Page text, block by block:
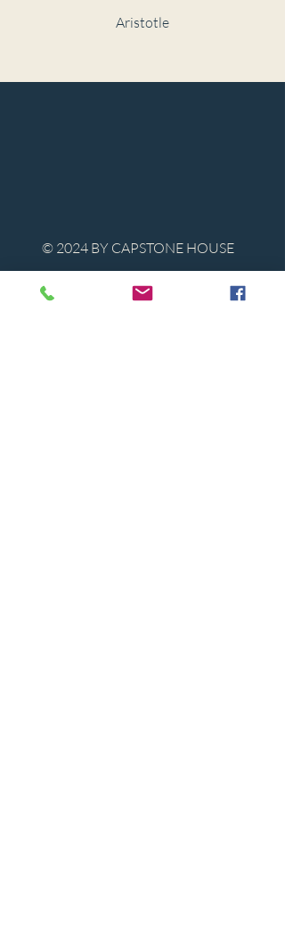
Aristotle
© 2024 BY CAPSTONE HOUSE